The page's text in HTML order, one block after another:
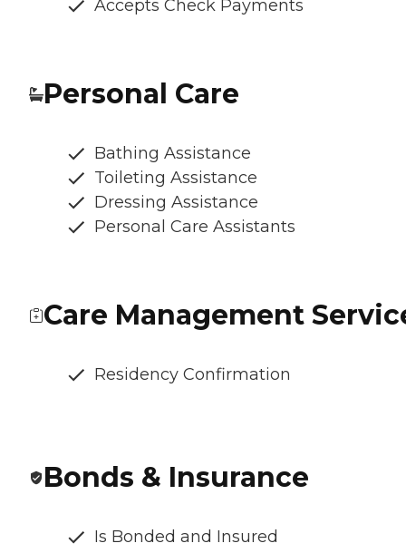
Accepts Check Payments
Personal Care
Bathing Assistance
Toileting Assistance
Dressing Assistance
Personal Care Assistants
Care Management
Residency Confirmation
Bonds & Insurance
Is Bonded and Insured